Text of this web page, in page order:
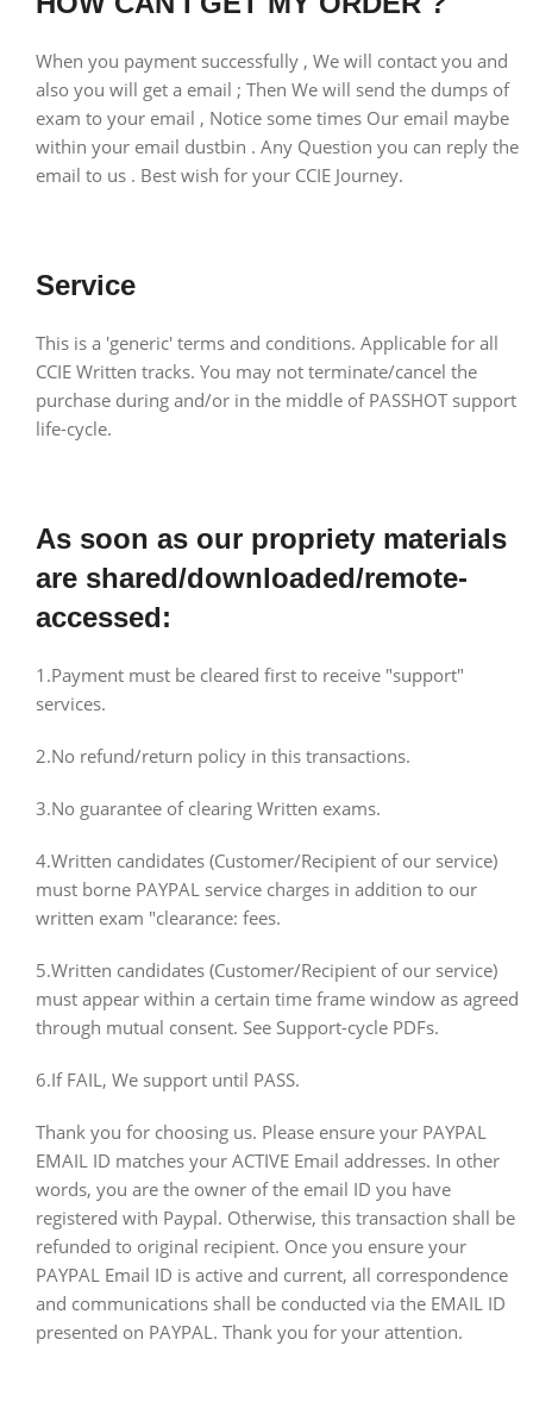
When you payment successfully , We will contact you and
also you will get a email ; Then We will send the dumps of
exam to your email , Notice some times Our email maybe
within your email dustbin . Any Question you can reply the
email to us . Best wish for your CCIE Journey.
Service
This is a 'generic' terms and conditions. Applicable for all
CCIE Written tracks. You may not terminate/cancel the
purchase during and/or in the middle of PASSHOT support
life-cycle.
As soon as our propriety materials
are shared/downloaded/remote-
accessed:
1.Payment must be cleared first to receive "support"
services.
2.No refund/return policy in this transactions.
3.No guarantee of clearing Written exams.
4.Written candidates (Customer/Recipient of our service)
must borne PAYPAL service charges in addition to our
written exam "clearance: fees.
5.Written candidates (Customer/Recipient of our service)
must appear within a certain time frame window as agreed
through mutual consent. See Support-cycle PDFs.
6.If FAIL, We support until PASS.
Thank you for choosing us. Please ensure your PAYPAL
EMAIL ID matches your ACTIVE Email addresses. In other
words, you are the owner of the email ID you have
registered with Paypal. Otherwise, this transaction shall be
refunded to original recipient. Once you ensure your
PAYPAL Email ID is active and current, all correspondence
and communications shall be conducted via the EMAIL ID
presented on PAYPAL. Thank you for your attention.